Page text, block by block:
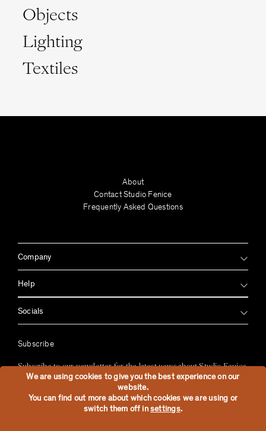
Objects
Lighting
Textiles
About
Contact Studio Fenice
Frequently Asked Questions
Company
Help
Socials
Subscribe
Subscribe to our newsletter for the latest news about Studio Fenice
Sign up
We are using cookies to give you the best experience on our
website.
You can find out more about which cookies we are using or
switch them off insettings.